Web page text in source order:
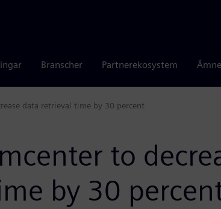
Branscher Partnerekosystem
data retrieval time by 30 percent
to
by 30